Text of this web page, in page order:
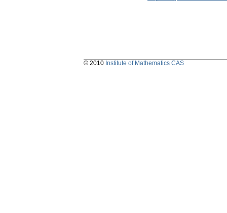
© 2010 Institute of Mathematics CAS